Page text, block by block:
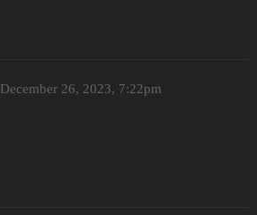
December 26, 2023, 7:22pm